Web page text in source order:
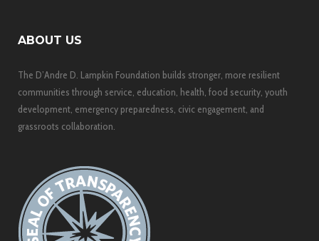
ABOUT US
The D’Andre D. Lampkin Foundation builds stronger, more resilient
communities through service, education, health, food security, youth
development, emergency preparedness, civic engagement, and
grassroots collaboration.